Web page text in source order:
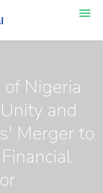
Nigeria
and
Merger to